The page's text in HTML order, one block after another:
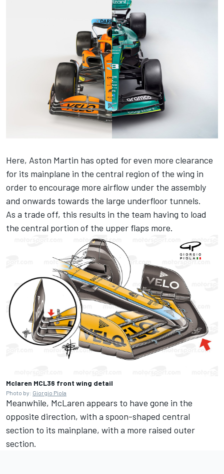
Here, Aston Martin has opted for even more clearance
for its mainplane in the central region of the wing in
order to encourage more airflow under the assembly
and onwards towards the large underfloor tunnels.
As a trade off, this results in the team having to load
the central portion of the upper flaps more.
Mclaren MCL36 front wing detail
Photo by: Giorgio Piola
Meanwhile, McLaren appears to have gone in the
opposite direction, with a spoon-shaped central
section to its mainplane, with a more raised outer
section.